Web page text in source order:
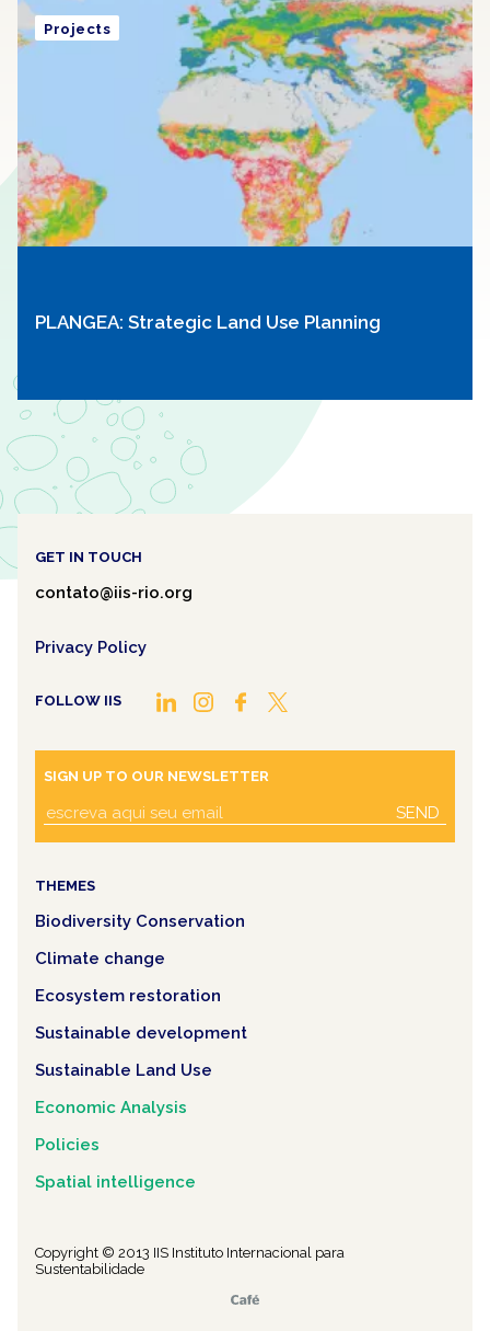
PLANGEA: Strategic Land Use Planning
Projects
GET IN TOUCH
contato@iis-rio.org
Privacy Policy
FOLLOW IIS
SIGN UP TO OUR NEWSLETTER
SEND
THEMES
Biodiversity Conservation
Climate change
Ecosystem restoration
Sustainable development
Sustainable Land Use
Economic Analysis
Policies
Spatial intelligence
Copyright © 2013 IIS Instituto Internacional para
Sustentabilidade